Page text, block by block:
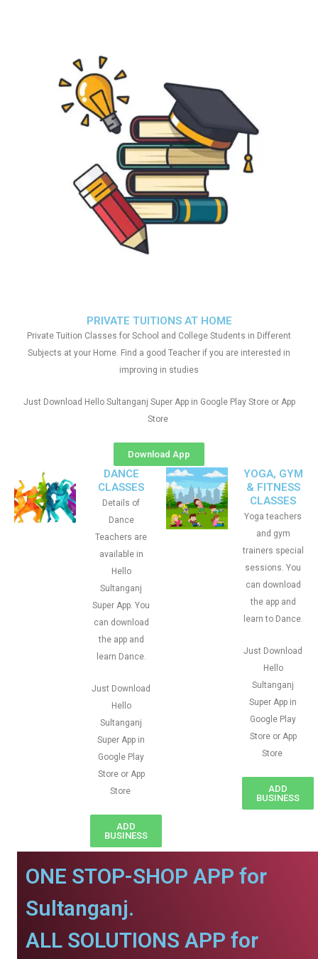
PRIVATE TUITIONS AT HOME
Private Tuition Classes for School and College Students in Different
Subjects at your Home. Find a good Teacher if you are interested in
improving in studies
Just Download Hello Sultanganj Super App in Google Play Store or App
Store
Download App
DANCE
CLASSES
Details of
Dance
Teachers are
available in
Hello
Sultanganj
Super App. You
can download
the app and
learn Dance.
Just Download
Hello
Sultanganj
Super App in
Google Play
Store or App
Store
ADD
BUSINESS
YOGA, GYM
& FITNESS
CLASSES
Yoga teachers
and gym
trainers special
sessions. You
can download
the app and
learn to Dance.
Just Download
Hello
Sultanganj
Super App in
Google Play
Store or App
Store
ADD
BUSINESS
ONE STOP-SHOP APP for
Sultanganj.
ALL SOLUTIONS APP for